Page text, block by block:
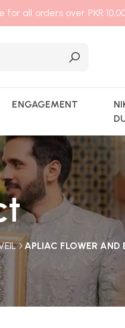
all orders over PKR
ENGAGEMENT
APLIAC FLOWER AND